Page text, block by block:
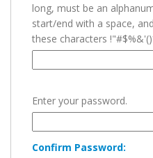
long, must be an
start/end with a space,
these characters
Enter your password.
Confirm Password: